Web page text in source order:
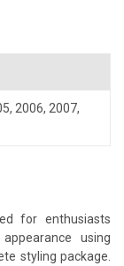
, 2006, 2007,
for enthusiasts
using
styling package.